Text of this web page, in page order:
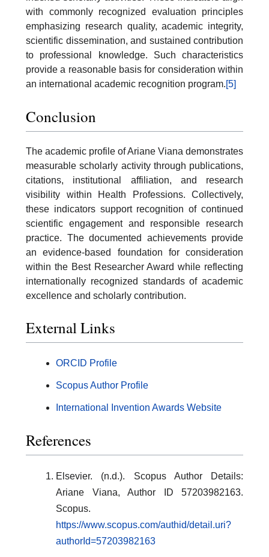
with commonly recognized evaluation principles
emphasizing research quality, academic integrity,
scientific dissemination, and sustained contribution
to professional knowledge. Such characteristics
provide a reasonable basis for consideration within
an international academic recognition program.[5]
Conclusion
The academic profile of Ariane Viana demonstrates
measurable scholarly activity through publications,
citations, institutional affiliation, and research
visibility within Health Professions. Collectively,
these indicators support recognition of continued
scientific engagement and responsible research
practice. The documented achievements provide
an evidence-based foundation for consideration
within the Best Researcher Award while reflecting
internationally recognized standards of academic
excellence and scholarly contribution.
External Links
ORCID Profile
Scopus Author Profile
International Invention Awards Website
References
Elsevier. (n.d.). Scopus Author Details:
Ariane Viana, Author ID 57203982163.
Scopus.
https://www.scopus.com/authid/detail.uri?
authorId=57203982163